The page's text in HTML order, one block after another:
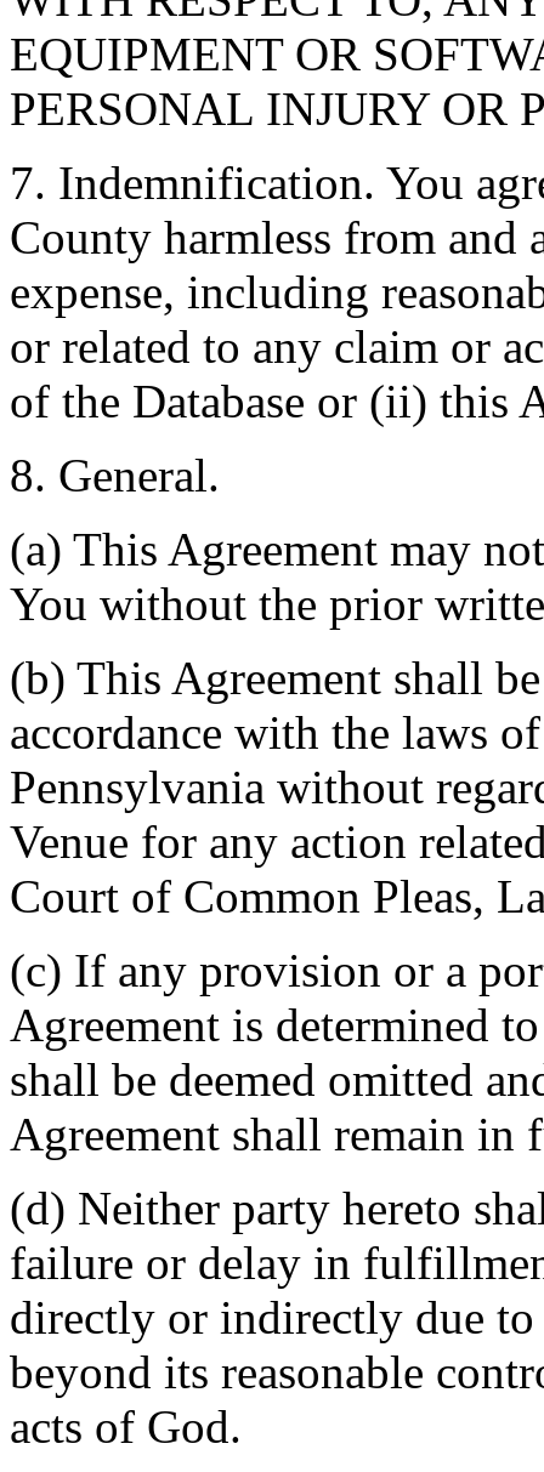
EQUIPMENT OR
PERSONAL INJURY OR
7. Indemnification. You
County harmless from and
expense, including
or related to any claim or
of the Database or (ii) this
8. General.
(a) This Agreement may
You without the prior
(b) This Agreement shall
accordance with the laws
Pennsylvania without
Venue for any action
Court of Common Pleas,
(c) If any provision or a
Agreement is determined
shall be deemed omitted
Agreement shall remain in
(d) Neither party hereto
failure or delay in
directly or indirectly due to
beyond its reasonable
acts of God.